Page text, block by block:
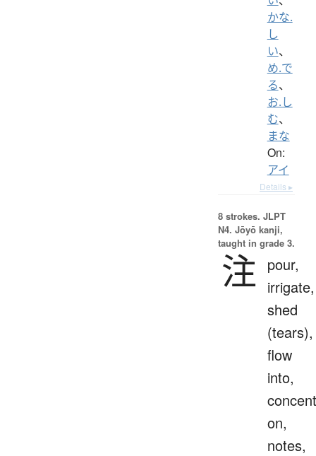
かな.
し
い、
め.で
る、
お.し
む、
まな
On:
アイ
Details ▸
8 strokes. JLPT
N4. Jōyō kanji,
taught in grade 3.
注
pour,
irrigate,
shed
(tears),
flow
into,
on,
notes,